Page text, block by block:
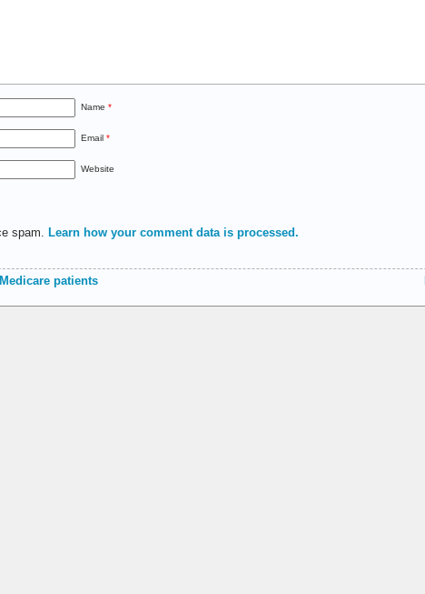
Name *
Email *
Website
spam. Learn how your comment data is processed.
patients